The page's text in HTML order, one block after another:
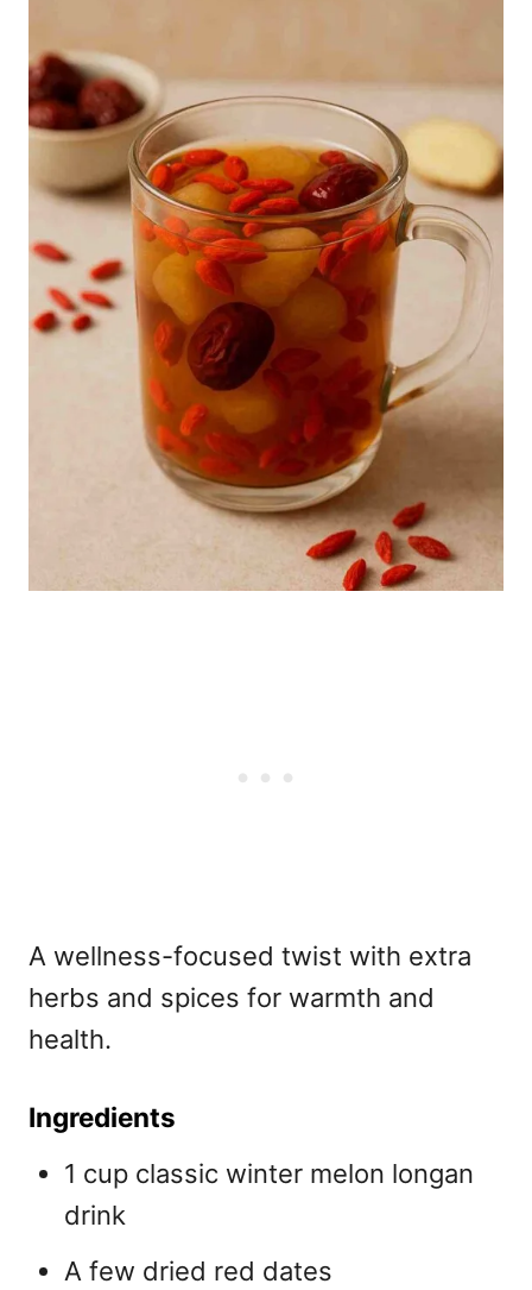
A wellness-focused twist with extra
herbs and spices for warmth and
health.
Ingredients
1 cup classic winter melon longan
drink
A few dried red dates